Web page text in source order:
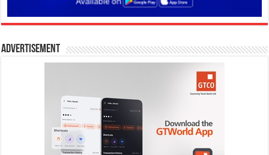
Advertisement